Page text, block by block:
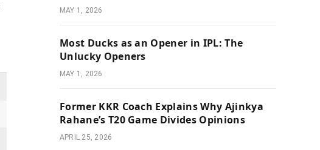
MAY 1, 2026
Most Ducks as an Opener in IPL: The
Unlucky Openers
MAY 1, 2026
Former KKR Coach Explains Why Ajinkya
Rahane’s T20 Game Divides Opinions
APRIL 25, 2026